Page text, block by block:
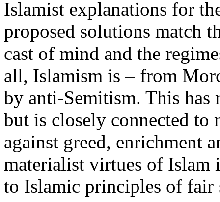
Islamist explanations for
proposed solutions match
cast of mind and the
all, Islamism is – from
by anti-Semitism. This
but is closely connected
against greed, enrichment
materialist virtues of Islam
to Islamic principles of